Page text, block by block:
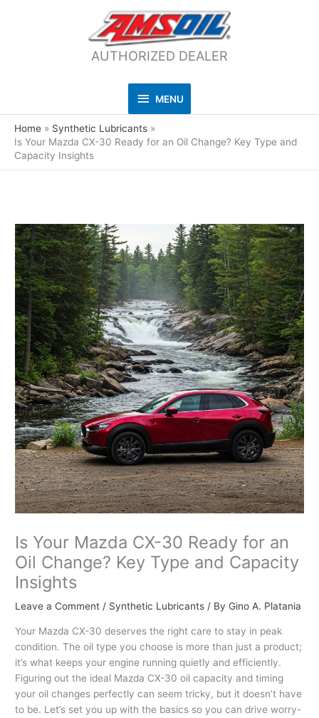
AUTHORIZED DEALER
MENU
MENU
Home
Synthetic Lubricants
Is Your Mazda CX-30 Ready for an Oil Change? Key Type and
Capacity Insights
Is Your Mazda CX-30 Ready for an
Oil Change? Key Type and Capacity
Insights
Leave a Comment / Synthetic Lubricants / By Gino A. Platania
Your Mazda CX-30 deserves the right care to stay in peak
condition. The oil type you choose is more than just a product;
it’s what keeps your engine running quietly and efficiently.
Figuring out the ideal Mazda CX-30 oil capacity and timing
your oil changes perfectly can seem tricky, but it doesn’t have
to be. Let’s set you up with the basics so you can drive worry-